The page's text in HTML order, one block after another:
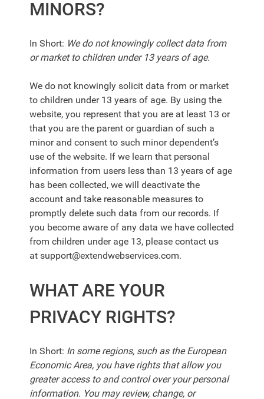
MINORS?
In Short: We do not knowingly collect data from
or market to children under 13 years of age.
We do not knowingly solicit data from or market
to children under 13 years of age. By using the
website, you represent that you are at least 13 or
that you are the parent or guardian of such a
minor and consent to such minor dependent’s
use of the website. If we learn that personal
information from users less than 13 years of age
has been collected, we will deactivate the
account and take reasonable measures to
promptly delete such data from our records. If
you become aware of any data we have collected
from children under age 13, please contact us
at support@extendwebservices.com.
WHAT ARE YOUR
PRIVACY RIGHTS?
In Short: In some regions, such as the European
Economic Area, you have rights that allow you
greater access to and control over your personal
information. You may review, change, or